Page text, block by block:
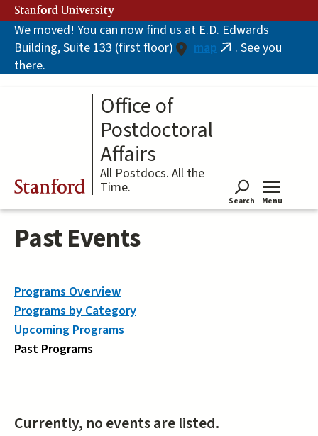
Skip
to
main
content
Stanford University
We moved! You can now find us at E.D. Edwards
Building, Suite 133 (first floor)
map (link. See you
there.
Stanford
Office of
Postdoctoral
Affairs
All Postdocs. All the
Time.
Search Menu
Past Events
Currently, no events are listed.
Programs Overview
Programs by Category
Upcoming Programs
Past Programs